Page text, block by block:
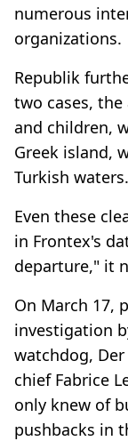
numerous
organizations.
Republik
two cases,
and children,
Greek island,
Turkish waters.
Even these
in Frontex's
departure," it
On March 17,
investigation
watchdog,
chief Fabrice
only knew of
pushbacks in